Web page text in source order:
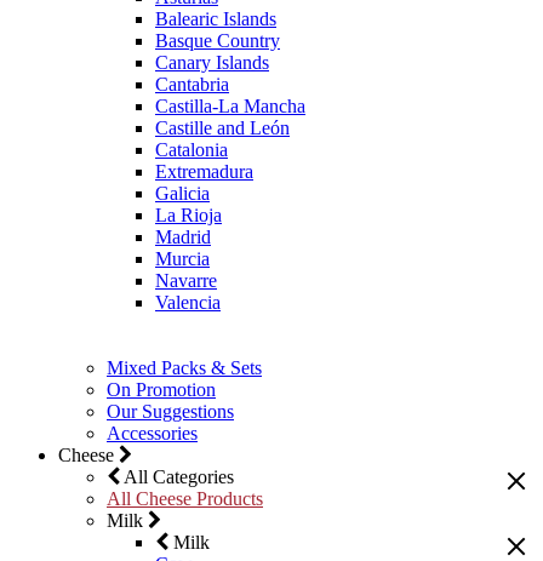
Balearic Islands
Basque Country
Canary Islands
Cantabria
Castilla-La Mancha
Castille and León
Catalonia
Extremadura
Galicia
La Rioja
Madrid
Murcia
Navarre
Valencia
Mixed Packs & Sets
On Promotion
Our Suggestions
Accessories
Cheese
All Categories
All Cheese Products
Milk
Milk